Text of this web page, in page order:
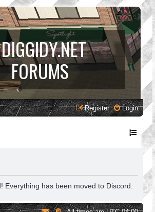
DIGGIDY.NET
FORUMS
Login
Register
Everything has been moved to Discord.